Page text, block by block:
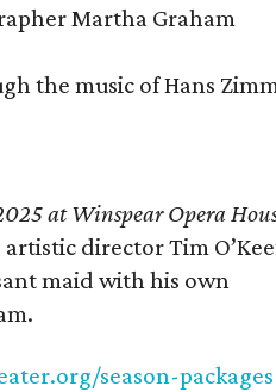
Martha Graham
the music of Hans
at Winspear Opera
director Tim
maid with his own
season-packages